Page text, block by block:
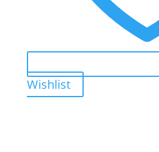
Wishlist